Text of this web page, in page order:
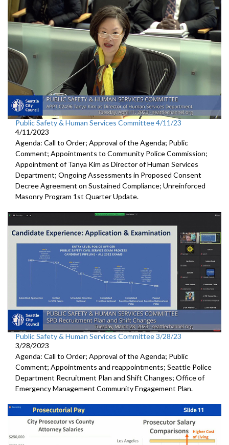
Public Safety & Human Services Committee 4/11/23
4/11/2023
Agenda: Call to Order; Approval of the Agenda; Public
Comment; Appointments to Community Police Commission;
Appointment of Tanya Kim as Director of Human Services
Department; Ongoing Assessments in Proposed Consent
Decree Agreement on Sustained Compliance; Unreinforced
Masonry Program 1st Quarter Update.
Public Safety & Human Services Committee 3/28/23
3/28/2023
Agenda: Call to Order; Approval of the Agenda; Public
Comment; Appointments and reappointments; Seattle Police
Department Recruitment Plan and Shift Changes; Office of
Emergency Management Community Engagement Plan.